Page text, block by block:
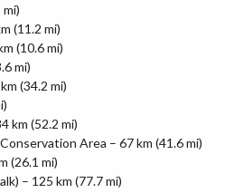
(11.2 mi)
(10.6 mi)
mi)
(34.2 mi)
km (52.2 mi)
Area – 67 km (41.6 mi)
(26.1 mi)
– 125 km (77.7 mi)